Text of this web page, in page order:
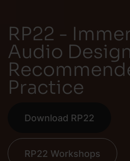
RP22 -
Audio
Practice
Download RP22
RP22 Workshops